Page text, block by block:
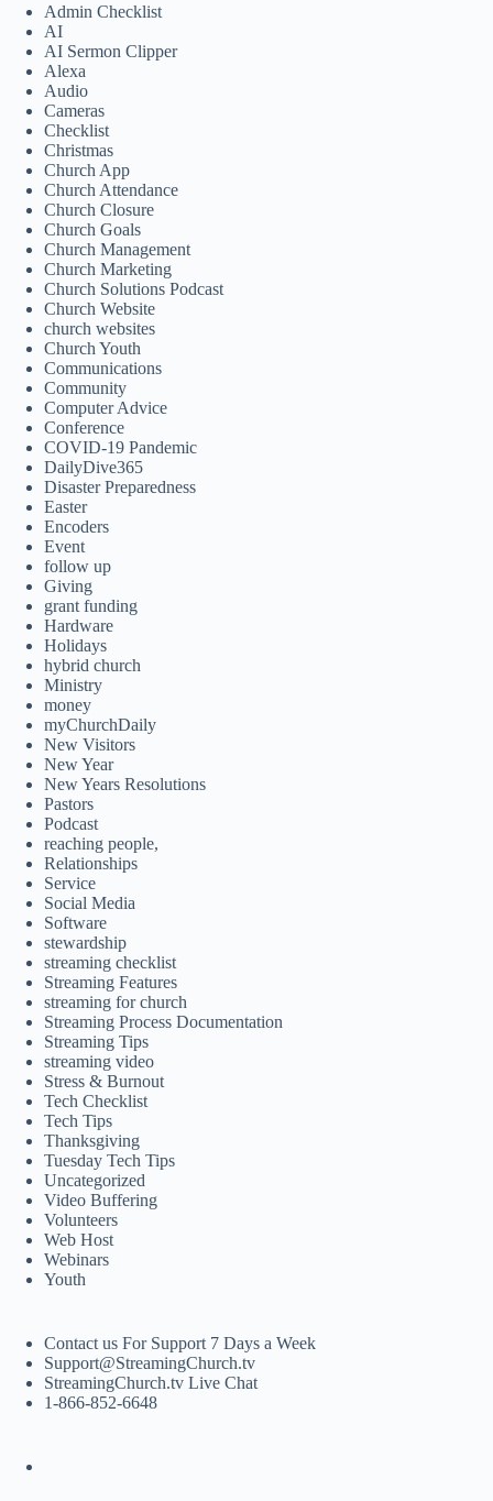
Admin Checklist
AI
AI Sermon Clipper
Alexa
Audio
Cameras
Checklist
Christmas
Church App
Church Attendance
Church Closure
Church Goals
Church Management
Church Marketing
Church Solutions Podcast
Church Website
church websites
Church Youth
Communications
Community
Computer Advice
Conference
COVID-19 Pandemic
DailyDive365
Disaster Preparedness
Easter
Encoders
Event
follow up
Giving
grant funding
Hardware
Holidays
hybrid church
Ministry
money
myChurchDaily
New Visitors
New Year
New Years Resolutions
Pastors
Podcast
reaching people,
Relationships
Service
Social Media
Software
stewardship
streaming checklist
Streaming Features
streaming for church
Streaming Process Documentation
Streaming Tips
streaming video
Stress & Burnout
Tech Checklist
Tech Tips
Thanksgiving
Tuesday Tech Tips
Uncategorized
Video Buffering
Volunteers
Web Host
Webinars
Youth
Contact us For Support 7 Days a Week
Support@StreamingChurch.tv
StreamingChurch.tv Live Chat
1-866-852-6648